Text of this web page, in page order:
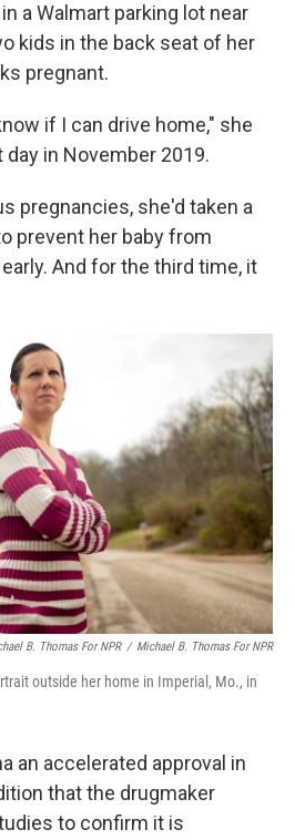
a Walmart parking lot near
kids in the back seat of her
pregnant.
if I can drive home," she
in November 2019.
pregnancies, she'd taken a
prevent her baby from
And for the third time, it
B. Thomas For NPR / Michael B. Thomas For NPR
outside her home in Imperial, Mo., in
an accelerated approval in
that the drugmaker
to confirm it is